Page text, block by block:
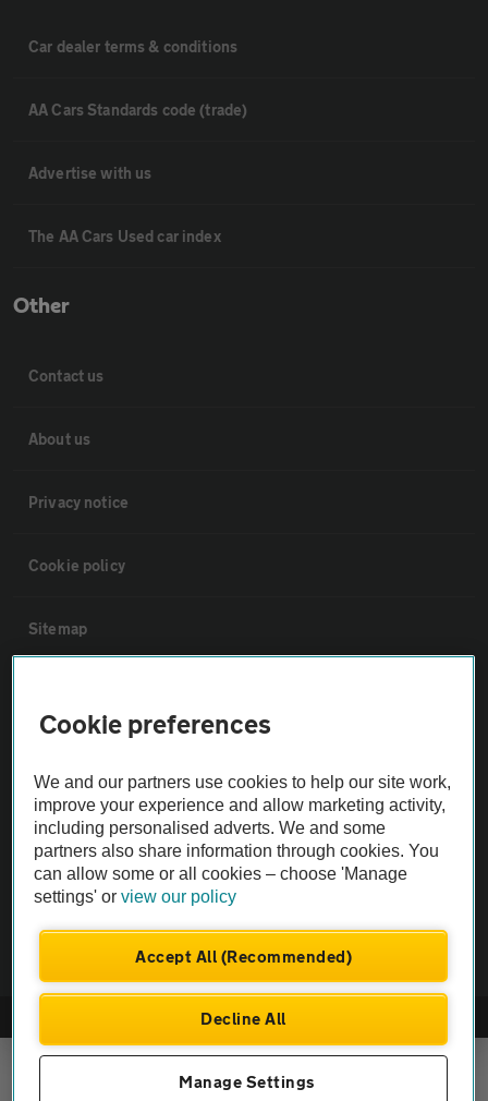
Car dealer terms & conditions
AA Cars Standards code (trade)
Advertise with us
The AA Cars Used car index
Other
Contact us
About us
Privacy notice
Cookie policy
Sitemap
Not all cars are mechanically checked by the AA.
Vehicle Inspection
theAA.com
Company No. 4546950 | VAT No. 188 0311 10
Cookie preferences
We and our partners use cookies to help our site work,
improve your experience and allow marketing activity,
including personalised adverts. We and some
partners also share information through cookies. You
can allow some or all cookies – choose 'Manage
settings' orview our policy
Accept All (Recommended)
Decline All
Manage Settings